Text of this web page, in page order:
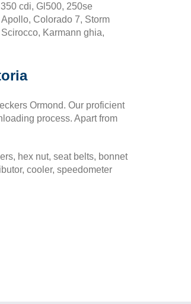
cdi, Gl500, 250se
Colorado 7, Storm
Karmann ghia,
Ormond. Our proficient
process. Apart from
hex nut, seat belts, bonnet
cooler, speedometer